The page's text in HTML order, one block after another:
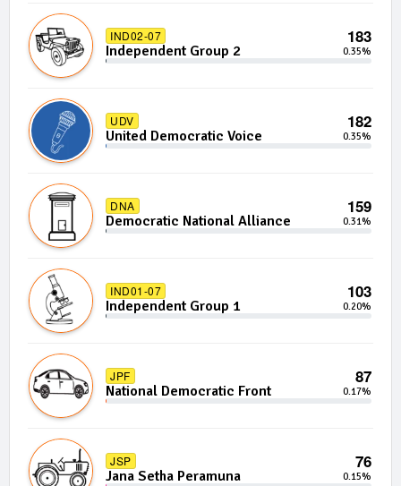
IND02-07 183
Independent Group 2 0.35%
UDV 182
United Democratic Voice 0.35%
DNA 159
Democratic National Alliance 0.31%
IND01-07 103
Independent Group 1 0.20%
JPF 87
National Democratic Front 0.17%
JSP 76
Jana Setha Peramuna 0.15%